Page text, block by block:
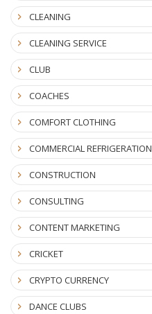
CLEANING
CLEANING SERVICE
CLUB
COACHES
COMFORT CLOTHING
COMMERCIAL REFRIGERATION
CONSTRUCTION
CONSULTING
CONTENT MARKETING
CRICKET
CRYPTO CURRENCY
DANCE CLUBS